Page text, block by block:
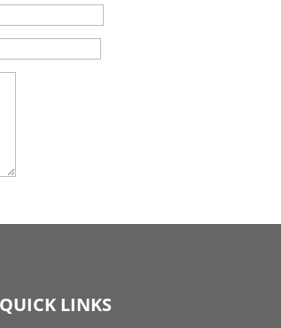
QUICK LINKS